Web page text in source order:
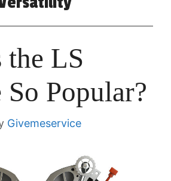
LS
Popular?
Givemeservice